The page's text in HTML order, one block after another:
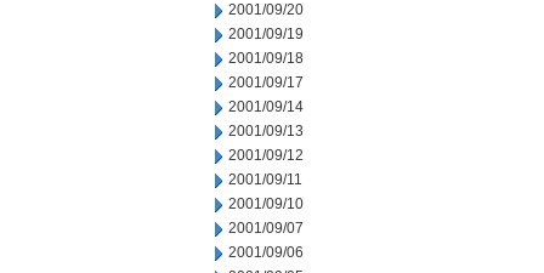
2001/09/20
2001/09/19
2001/09/18
2001/09/17
2001/09/14
2001/09/13
2001/09/12
2001/09/11
2001/09/10
2001/09/07
2001/09/06